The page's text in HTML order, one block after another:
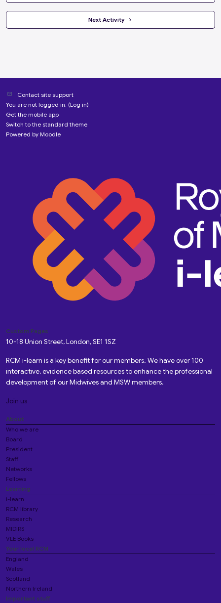
Next Activity
Contact site support
You are not logged in. (Log in)
Get the mobile app
Switch to the standard theme
Powered by Moodle
Custom Pages
10-18 Union Street, London, SE1 1SZ
RCM i-learn is a key benefit for our members. We have over 100
interactive, evidence based resources to enhance the professional
development of our Midwives and MSW members.
Join us
About
Who we are
Board
President
Staff
Networks
Fellows
Learning
i-learn
RCM library
Research
MIDIRS
VLE Books
Your local RCM
England
Wales
Scotland
Northern Ireland
Important stuff